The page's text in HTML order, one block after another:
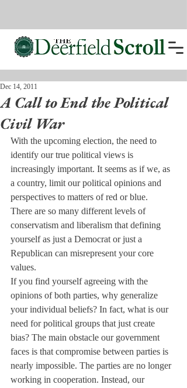
A Call to End the Political
Civil War
Dec 14, 2011
With the upcoming election, the need to
identify our true political views is
increasingly important. It seems as if we, as
a country, limit our political opinions and
perspectives to matters of red or blue.
There are so many different levels of
conservatism and liberalism that defining
yourself as just a Democrat or just a
Republican can misrepresent your core
values.
If you find yourself agreeing with the
opinions of both parties, why generalize
your individual beliefs? In fact, what is our
need for political groups that just create
bias? The main obstacle our government
faces is that compromise between parties is
nearly impossible. The parties are no longer
working in cooperation. Instead, our